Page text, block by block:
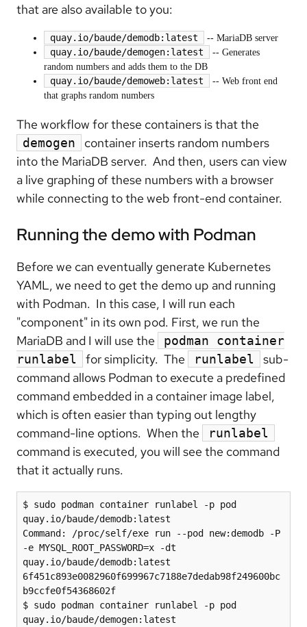
that are also available to you:
quay.io/baude/demodb:latest -- MariaDB server
quay.io/baude/demogen:latest
-- Generates
random numbers and adds them to the DB
quay.io/baude/demoweb:latest
-- Web front end
that graphs random numbers
The workflow for these containers is that the
demogen
container inserts random numbers
into the MariaDB server. And then, users can view
a live graphing of these numbers with a browser
while connecting to the web front-end container.
Running the demo with Podman
Before we can eventually generate Kubernetes
YAML, we need to get the demo up and running
with Podman. In this case, I will run each
"component" in its own pod. First, we run the
MariaDB and I will use the
podman container
runlabel
for simplicity. The runlabel
sub-
command allows Podman to execute a predefined
command embedded in a container image label,
which is often easier than typing out lengthy
command-line options. When the
runlabel
command is executed, you will see the command
that it actually runs.
$ sudo podman container runlabel -p pod
quay.io/baude/demodb:latest
Command: /proc/self/exe run --pod new:demodb -P
-e MYSQL_ROOT_PASSWORD=x -dt
quay.io/baude/demodb:latest
6f451c893e0082960f699967c7188e7dedab98f249600bc
b9ccfe0f54368602f
$ sudo podman container runlabel -p pod
quay.io/baude/demogen:latest